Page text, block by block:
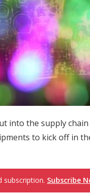
into the supply
to kick off in
subscription. Subscribe